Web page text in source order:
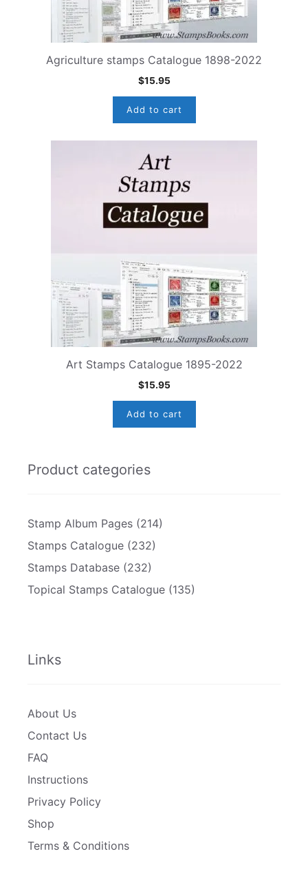
Agriculture stamps Catalogue 1898-2022
$15.95
Add to cart
Art Stamps Catalogue 1895-2022
$15.95
Add to cart
Product categories
Stamp Album Pages (214)
Stamps Catalogue (232)
Stamps Database (232)
Topical Stamps Catalogue (135)
Links
About Us
Contact Us
FAQ
Instructions
Privacy Policy
Shop
Terms & Conditions